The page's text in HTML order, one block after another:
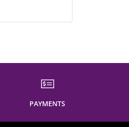
PAYMENTS